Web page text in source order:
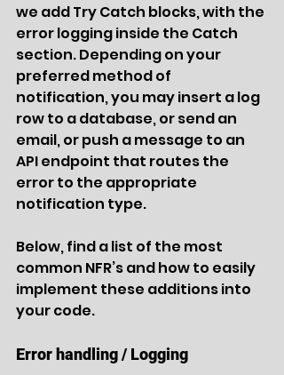
we add Try Catch blocks, with the
error logging inside the Catch
section. Depending on your
preferred method of
notification, you may insert a log
row to a database, or send an
email, or push a message to an
API endpoint that routes the
error to the appropriate
notification type.
Below, find a list of the most
common NFR’s and how to easily
implement these additions into
your code.
Error handling / Logging